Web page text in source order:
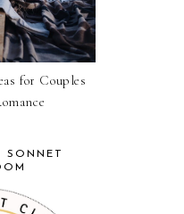
for Couples
SONNET